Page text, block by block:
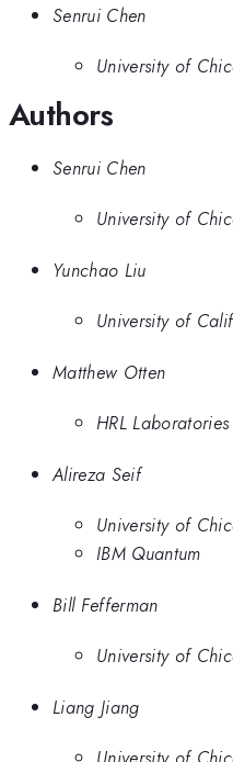
Senrui Chen
University of
Authors
Senrui Chen
University of
Yunchao Liu
University of
Matthew Otten
HRL Laboratories
Alireza Seif
University of
IBM Quantum
Bill Fefferman
University of
Liang Jiang